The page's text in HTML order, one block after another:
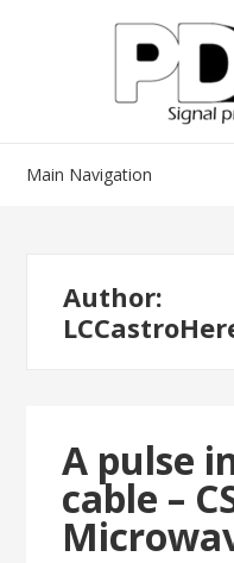
Main Navigation
Author:
A pulse
cable –